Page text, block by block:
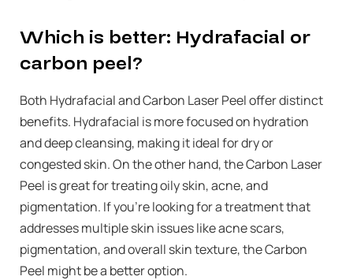
Which is better: Hydrafacial or
carbon peel?
Both Hydrafacial and Carbon Laser Peel offer distinct
benefits. Hydrafacial is more focused on hydration
and deep cleansing, making it ideal for dry or
congested skin. On the other hand, the Carbon Laser
Peel is great for treating oily skin, acne, and
pigmentation. If you’re looking for a treatment that
addresses multiple skin issues like acne scars,
pigmentation, and overall skin texture, the Carbon
Peel might be a better option.